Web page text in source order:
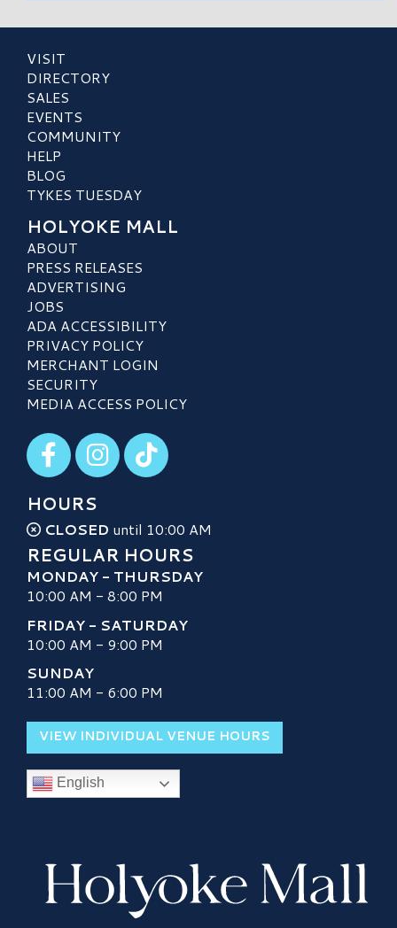
VISIT
DIRECTORY
SALES
EVENTS
COMMUNITY
HELP
BLOG
TYKES TUESDAY
HOLYOKE MALL
ABOUT
PRESS RELEASES
ADVERTISING
JOBS
ADA ACCESSIBILITY
PRIVACY POLICY
MERCHANT LOGIN
SECURITY
MEDIA ACCESS POLICY
Visit our Facebook
Visit our Instagram
Visit our TikTok
HOURS
CLOSED until 10:00 AM
REGULAR HOURS
MONDAY - THURSDAY
10:00 AM - 8:00 PM
FRIDAY - SATURDAY
10:00 AM - 9:00 PM
SUNDAY
11:00 AM - 6:00 PM
VIEW INDIVIDUAL VENUE HOURS
English